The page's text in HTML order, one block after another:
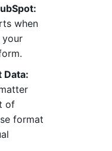
when
your
Data:
of
format